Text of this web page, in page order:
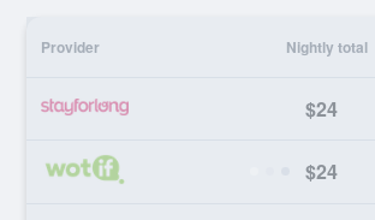
Provider Nightly total
$24
$24